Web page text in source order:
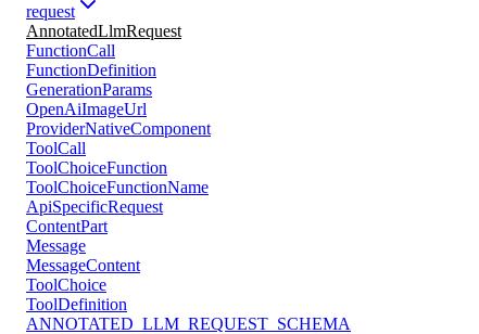
request
AnnotatedLlmRequest
FunctionCall
FunctionDefinition
GenerationParams
OpenAiImageUrl
ProviderNativeComponent
ToolCall
ToolChoiceFunction
ToolChoiceFunctionName
ApiSpecificRequest
ContentPart
Message
MessageContent
ToolChoice
ToolDefinition
ANNOTATED_LLM_REQUEST_SCHEMA